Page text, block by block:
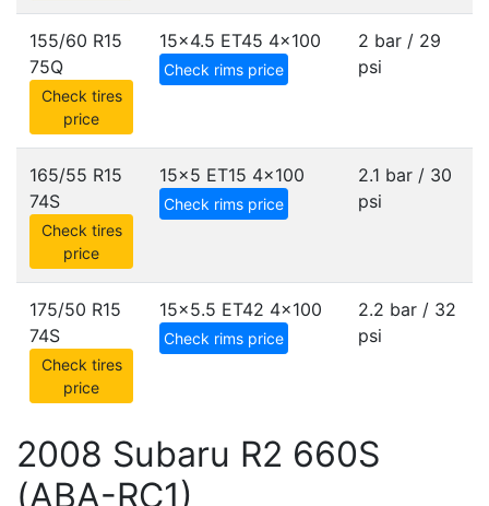
155/60 R15
75Q
Check tires
price
15x4.5 ET45 4x100
Check rims price
2 bar / 29
psi
165/55 R15
74S
Check tires
price
15x5 ET15 4x100
Check rims price
2.1 bar / 30
psi
175/50 R15
74S
Check tires
price
15x5.5 ET42 4x100
Check rims price
2.2 bar / 32
psi
2008 Subaru R2 660S
(ABA-RC1)